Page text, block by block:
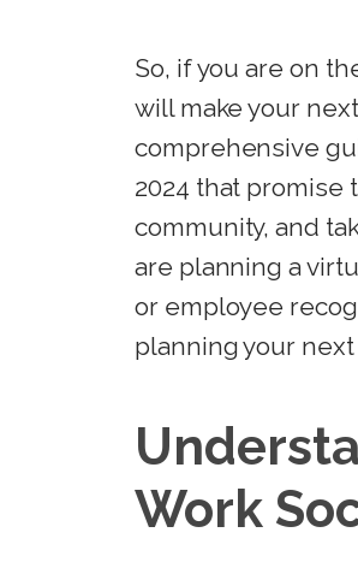
So, if you are on
will make your
comprehensive
2024 that promise
community, and
are planning a
or employee
planning your
Work